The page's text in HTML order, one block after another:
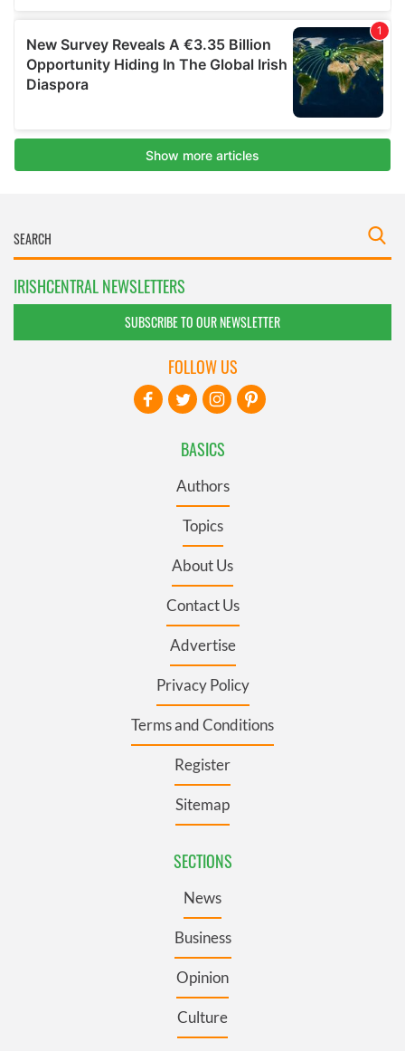
IRISHCENTRAL NEWSLETTERS
SUBSCRIBE TO OUR NEWSLETTER
BASICS
Authors
Topics
About Us
Contact Us
Advertise
Privacy Policy
Terms and Conditions
Register
Sitemap
SECTIONS
News
Business
Opinion
Culture
FOLLOW US